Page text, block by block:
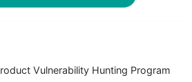
Vulnerability Hunting Program